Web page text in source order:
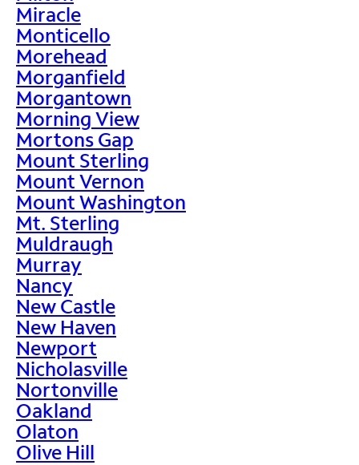
Miracle
Monticello
Morehead
Morganfield
Morgantown
Morning View
Mortons Gap
Mount Sterling
Mount Vernon
Mount Washington
Mt. Sterling
Muldraugh
Murray
Nancy
New Castle
New Haven
Newport
Nicholasville
Nortonville
Oakland
Olaton
Olive Hill